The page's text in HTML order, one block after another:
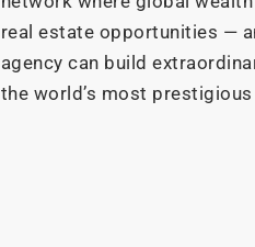
real estate opportunities —
agency can build
the world’s most